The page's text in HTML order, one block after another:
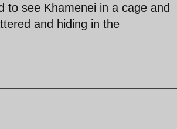
to see Khamenei in a cage and
and hiding in the